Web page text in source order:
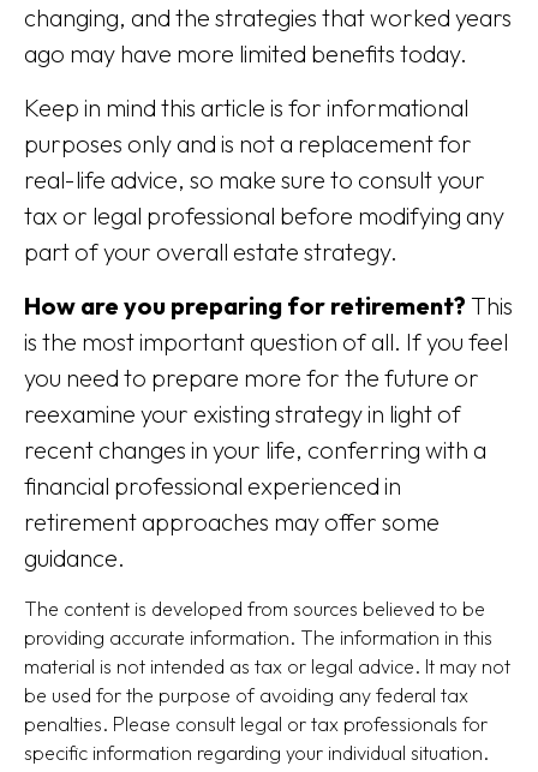
changing, and the strategies that worked years
ago may have more limited benefits today.
Keep in mind this article is for informational
purposes only and is not a replacement for
real-life advice, so make sure to consult your
tax or legal professional before modifying any
part of your overall estate strategy.
How are you preparing for retirement? This
is the most important question of all. If you feel
you need to prepare more for the future or
reexamine your existing strategy in light of
recent changes in your life, conferring with a
financial professional experienced in
retirement approaches may offer some
guidance.
The content is developed from sources believed to be
providing accurate information. The information in this
material is not intended as tax or legal advice. It may not
be used for the purpose of avoiding any federal tax
penalties. Please consult legal or tax professionals for
specific information regarding your individual situation.